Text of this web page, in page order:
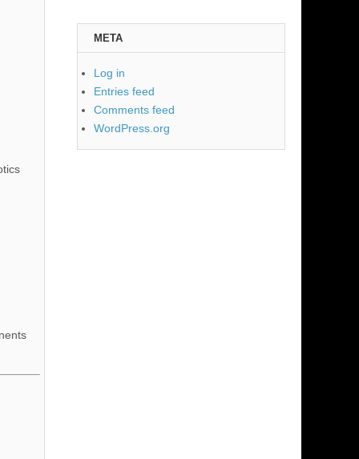
META
Log in
Entries feed
Comments feed
WordPress.org